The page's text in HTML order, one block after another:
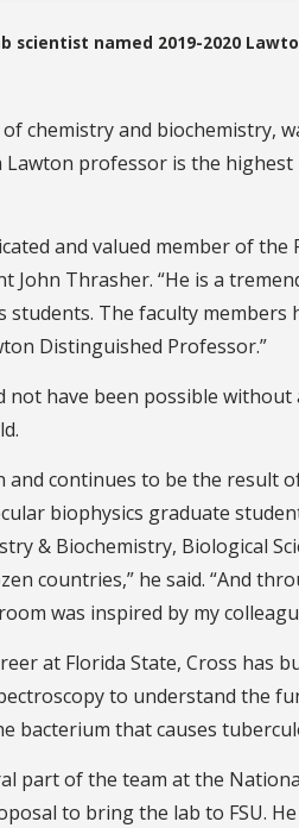
scientist named 2019-2020
chemistry and biochemistry,
professor is the
and valued member of
John Thrasher. “He is a
The faculty members
Distinguished Professor.”
not have been possible
and continues to be the result
biophysics graduate
& Biochemistry, Biological
countries,” he said. “And
was inspired by my
at Florida State, Cross has
to understand the
bacterium that causes
part of the team at the
to bring the lab to FSU.